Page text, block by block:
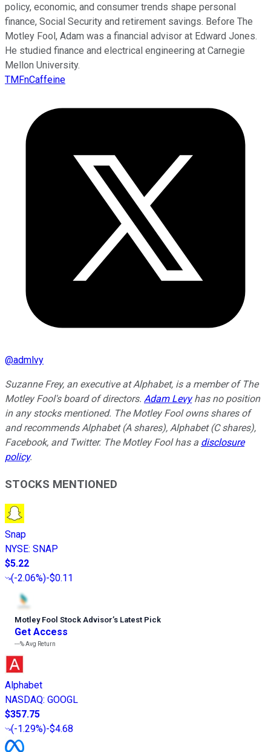
policy, economic, and consumer trends shape personal
finance, Social Security and retirement savings. Before The
Motley Fool, Adam was a financial advisor at Edward Jones.
He studied finance and electrical engineering at Carnegie
Mellon University.
TMFnCaffeine
@admlvy
Suzanne Frey, an executive at Alphabet, is a member of The
Motley Fool's board of directors. Adam Levyhas no position
in any stocks mentioned. The Motley Fool owns shares of
and recommends Alphabet (A shares), Alphabet (C shares),
Facebook, and Twitter. The Motley Fool has a disclosure
policy.
STOCKS MENTIONED
Snap
NYSE: SNAP
$5.22
(-2.06%)-$0.11
Motley Fool Stock Advisor’s Latest Pick
Get Access
---%Avg Return
Alphabet
NASDAQ: GOOGL
$357.75
(-1.29%)-$4.68